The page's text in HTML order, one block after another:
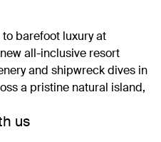
barefoot luxury at
all-inclusive resort
and shipwreck dives in
a pristine natural island,
you need to kick
pool villas, world-class
of fixed overwater padel
us